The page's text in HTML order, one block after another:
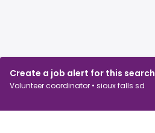
Create a job alert for this search
Volunteer coordinator • sioux falls sd